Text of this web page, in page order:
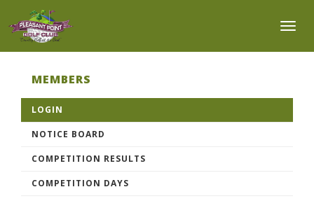
MEMBERS
LOGIN
NOTICE BOARD
COMPETITION RESULTS
COMPETITION DAYS